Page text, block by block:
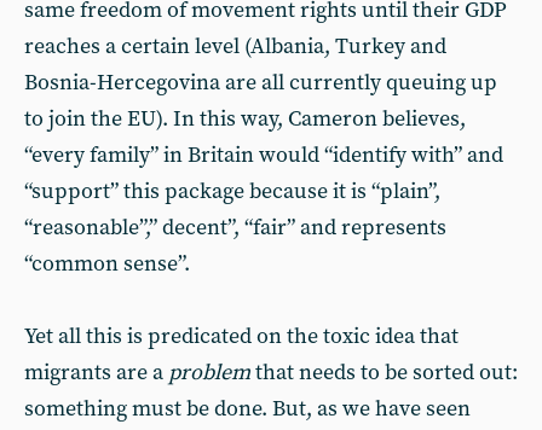
same freedom of movement rights until their GDP
reaches a certain level (Albania, Turkey and
Bosnia-Hercegovina are all currently queuing up
to join the EU). In this way, Cameron believes,
“every family” in Britain would “identify with” and
“support” this package because it is “plain”,
“reasonable”,” decent”, “fair” and represents
“common sense”.
Yet all this is predicated on the toxic idea that
migrants are a problemthat needs to be sorted out:
something must be done. But, as we have seen